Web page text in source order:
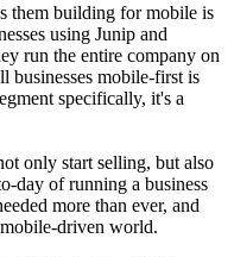
them building for mobile is
using Junip and
run the entire company on
businesses mobile-first is
specifically, it's a
only start selling, but also
day of running a business
more than ever, and
driven world.